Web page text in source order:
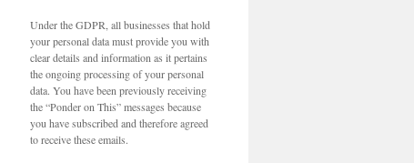
Under the GDPR, all businesses that hold
your personal data must provide you with
clear details and information as it pertains
the ongoing processing of your personal
data. You have been previously receiving
the “Ponder on This” messages because
you have subscribed and therefore agreed
to receive these emails.